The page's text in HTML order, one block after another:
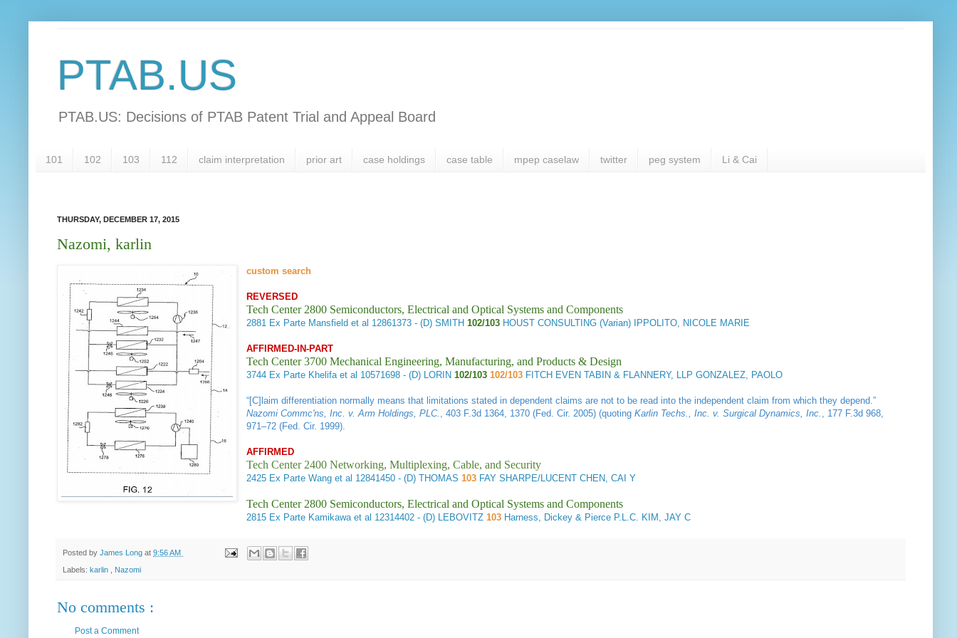
PTAB.US
PTAB.US: Decisions of PTAB Patent Trial and Appeal Board
101 102 103 112 claim interpretation prior art case holdings case table mpep caselaw twitter peg system Li & Cai
THURSDAY, DECEMBER 17, 2015
Nazomi, karlin
custom search
REVERSED
Tech Center 2800 Semiconductors, Electrical and Optical Systems and Components
2881 Ex Parte Mansfield et al 12861373 - (D) SMITH102/103 HOUST CONSULTING (Varian) IPPOLITO, NICOLE MARIE
AFFIRMED-IN-PART
Tech Center 3700 Mechanical Engineering, Manufacturing, and Products & Design
3744 Ex Parte Khelifa et al 10571698 - (D) LORIN102/103102/103 FITCH EVEN TABIN & FLANNERY, LLP GONZALEZ, PAOLO
“[C]laim differentiation normally means that limitations stated in dependent claims are not to be read into the independent claim from which they depend.”
Nazomi Commc'ns, Inc. v. Arm Holdings, PLC. , 403 F.3d 1364, 1370 (Fed. Cir. 2005) (quotingKarlin Techs., Inc. v. Surgical Dynamics, Inc. , 177 F.3d 968,
971–72 (Fed. Cir. 1999).
AFFIRMED
Tech Center 2400 Networking, Multiplexing, Cable, and Security
2425 Ex Parte Wang et al 12841450 - (D) THOMAS103 FAY SHARPE/LUCENT CHEN, CAI Y
Tech Center 2800 Semiconductors, Electrical and Optical Systems and Components
2815 Ex Parte Kamikawa et al 12314402 - (D) LEBOVITZ103 Harness, Dickey & Pierce P.L.C. KIM, JAY C
Posted by James Long at 9:56 AM
Labels: karlin Nazomi
No comments :
Post a Comment